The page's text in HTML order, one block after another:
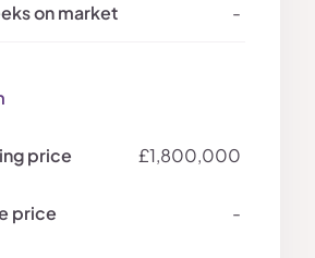
-
£1,800,000
-